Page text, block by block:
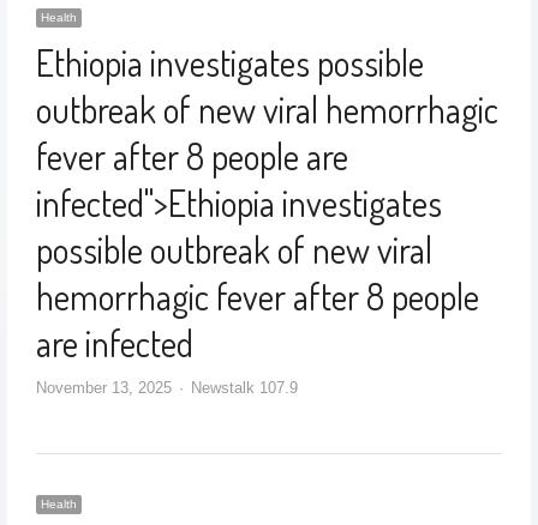
Health
Ethiopia investigates possible
outbreak of new viral hemorrhagic
fever after 8 people are
infected">Ethiopia investigates
possible outbreak of new viral
hemorrhagic fever after 8 people
are infected
November 13, 2025 Newstalk 107.9
Health